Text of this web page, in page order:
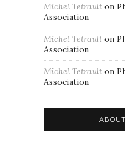
Michel Tetrault on
Association
Michel Tetrault on
Association
Michel Tetrault on
Association